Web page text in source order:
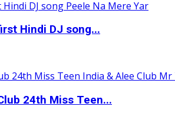
Hindi DJ song...
24th Miss Teen...